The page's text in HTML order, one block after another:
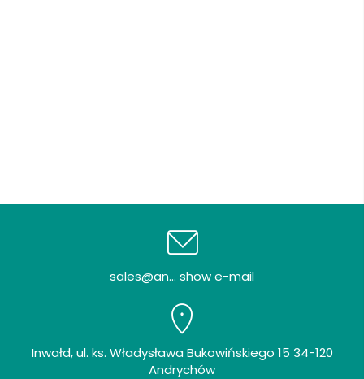
sales@an... show e-mail
Inwałd, ul. ks. Władysława Bukowińskiego 15 34-120
Andrychów